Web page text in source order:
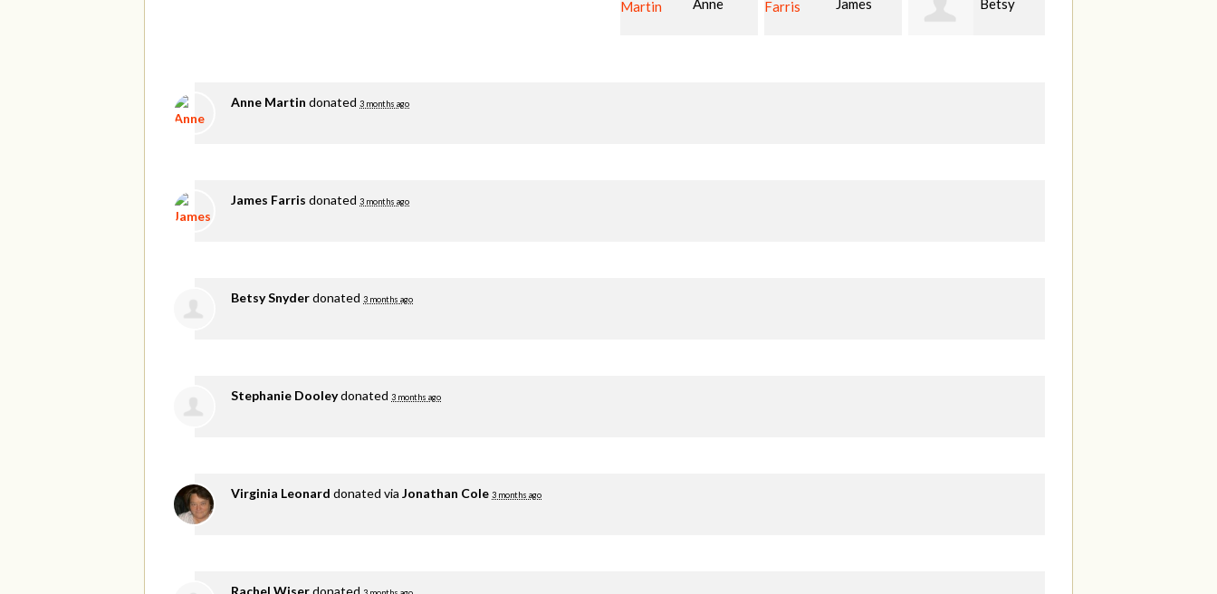
James Betsy
Anne Martin donated 3 months ago
James Farris donated 3 months ago
Betsy Snyderdonated 3 months ago
Stephanie Dooleydonated 3 months ago
Virginia Leonard donated via Jonathan Cole 3 months ago
Rachel Wiserdonated